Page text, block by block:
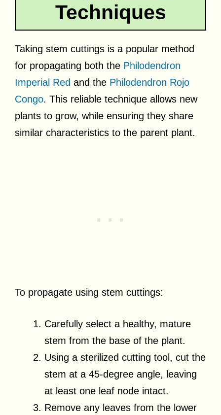
Techniques
Taking stem cuttings is a popular method
for propagating both the Philodendron
Imperial Red and the Philodendron Rojo
Congo. This reliable technique allows new
plants to grow, while ensuring they share
similar characteristics to the parent plant.
To propagate using stem cuttings:
Carefully select a healthy, mature
stem from the base of the plant.
Using a sterilized cutting tool, cut the
stem at a 45-degree angle, leaving
at least one leaf node intact.
Remove any leaves from the lower